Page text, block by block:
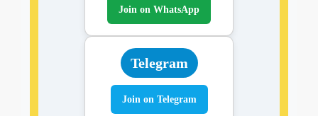
Join on WhatsApp
Telegram
Join on Telegram